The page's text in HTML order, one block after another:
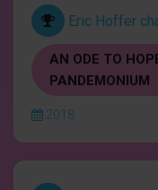
Eric Hoffer
AN ODE TO
PANDEMONIUM
2018